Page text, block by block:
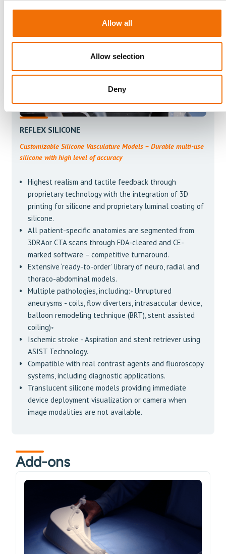
Allow all
Allow selection
Deny
REFLEX SILICONE
Customizable Silicone Vasculature Models – Durable multi-use
silicone with high level of accuracy
Highest realism and tactile feedback through
proprietary technology with the integration of 3D
printing for silicone and proprietary luminal coating of
silicone.
All patient-specific anatomies are segmented from
3DRAor CTA scans through FDA-cleared and CE-
marked software – competitive turnaround.
Extensive ‘ready-to-order’ library of neuro, radial and
thoraco-abdominal models.
Multiple pathologies, including:॰ Unruptured
aneurysms - coils, flow diverters, intrasaccular device,
balloon remodeling technique (BRT), stent assisted
coiling)॰
Ischemic stroke - Aspiration and stent retriever using
ASIST Technology.
Compatible with real contrast agents and fluoroscopy
systems, including diagnostic applications.
Translucent silicone models providing immediate
device deployment visualization or camera when
image modalities are not available.
Add-ons